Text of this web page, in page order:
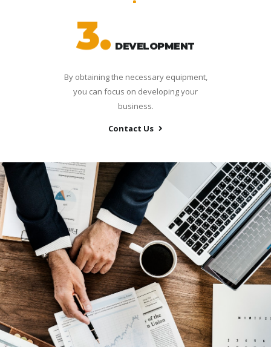
3. DEVELOPMENT
By obtaining the necessary equipment,
you can focus on developing your
business.
Contact Us